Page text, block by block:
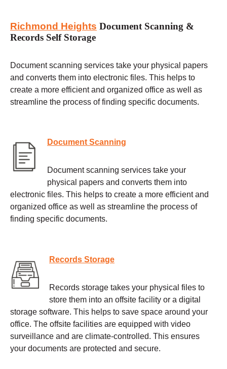
Richmond Heights Document Scanning &
Records Self Storage
Document scanning services take your physical papers
and converts them into electronic files. This helps to
create a more efficient and organized office as well as
streamline the process of finding specific documents.
Document Scanning
Document scanning services take your
physical papers and converts them into
electronic files. This helps to create a more efficient and
organized office as well as streamline the process of
finding specific documents.
Records Storage
Records storage takes your physical files to
store them into an offsite facility or a digital
storage software. This helps to save space around your
office. The offsite facilities are equipped with video
surveillance and are climate-controlled. This ensures
your documents are protected and secure.